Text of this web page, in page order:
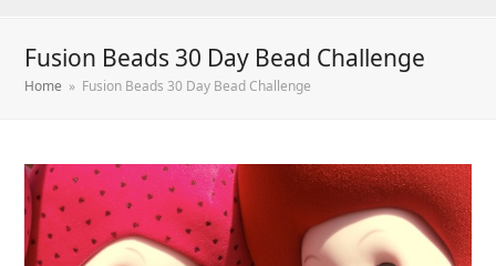
Fusion Beads 30 Day Bead Challenge
Home » Fusion Beads 30 Day Bead Challenge